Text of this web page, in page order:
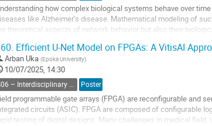
how complex biological systems behave over
like Alzheimer’s disease. Mathematical modeling of
theoretical aspects of network behavior but also their
Efficient U-Net Model on FPGAs: A VitisAI
Arban Uka (Epoka University)
10/07/2025, 14:30
S06 – Interdisciplinary Physics, Mathematical and Computational Methods Poster
programmable gate arrays (FPGA) are reconfigurable and
circuits (ASIC). FPGA are composed of configurable
testing of digital designs. Many challenges in medical field,